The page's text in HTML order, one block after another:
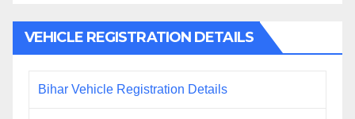
VEHICLE REGISTRATION DETAILS
Bihar Vehicle Registration Details